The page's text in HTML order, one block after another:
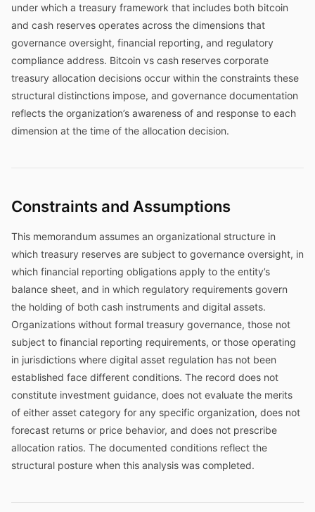
under which a treasury framework that includes both bitcoin
and cash reserves operates across the dimensions that
governance oversight, financial reporting, and regulatory
compliance address. Bitcoin vs cash reserves corporate
treasury allocation decisions occur within the constraints these
structural distinctions impose, and governance documentation
reflects the organization’s awareness of and response to each
dimension at the time of the allocation decision.
Constraints and Assumptions
This memorandum assumes an organizational structure in
which treasury reserves are subject to governance oversight, in
which financial reporting obligations apply to the entity’s
balance sheet, and in which regulatory requirements govern
the holding of both cash instruments and digital assets.
Organizations without formal treasury governance, those not
subject to financial reporting requirements, or those operating
in jurisdictions where digital asset regulation has not been
established face different conditions. The record does not
constitute investment guidance, does not evaluate the merits
of either asset category for any specific organization, does not
forecast returns or price behavior, and does not prescribe
allocation ratios. The documented conditions reflect the
structural posture when this analysis was completed.